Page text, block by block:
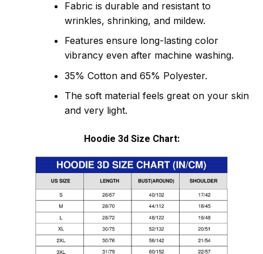
Fabric is durable and resistant to
wrinkles, shrinking, and mildew.
Features ensure long-lasting color
vibrancy even after machine washing.
35% Cotton and 65% Polyester.
The soft material feels great on your skin
and very light.
Hoodie 3d Size Chart: